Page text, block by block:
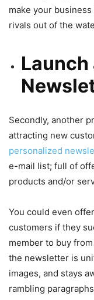
make your
rivals out of the
Launch
Secondly, another
attracting new
personalized
e-mail list; full of
products and/or
You could even
customers if they
member to buy
the newsletter is
images, and stays
rambling